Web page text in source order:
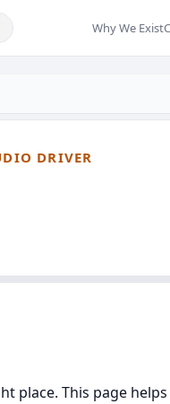
Why We Exist
DRIVER
place. This page